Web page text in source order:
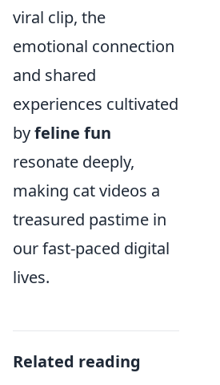
viral clip, the
emotional connection
and shared
experiences cultivated
byfeline fun
resonate deeply,
making cat videos a
treasured pastime in
our fast-paced digital
lives.
Related reading